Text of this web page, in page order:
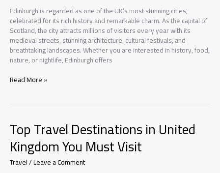
Edinburgh is regarded as one of the UK’s most stunning cities,
celebrated for its rich history and remarkable charm. As the capital of
Scotland, the city attracts millions of visitors every year with its
medieval streets, stunning architecture, cultural festivals, and
breathtaking landscapes. Whether you are interested in history, food,
nature, or nightlife, Edinburgh offers
Top
Read More »
Top Travel Destinations in United
Kingdom You Must Visit
Travel/Leave a Comment